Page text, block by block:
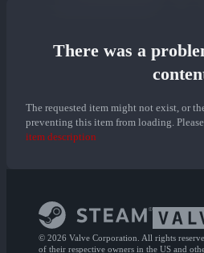
There was a
The requested item might not exist, or
preventing this item from loading.
item description
© 2026 Valve Corporation. All rights
of their respective owners in the US and